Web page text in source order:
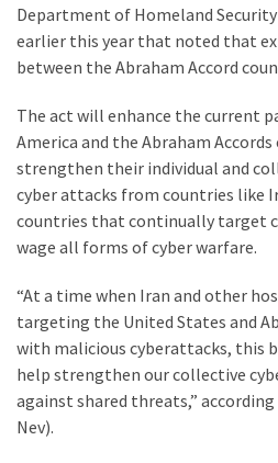
USA
News
(1,304)
Politics
(1,231)
Culture
(351)
News
(233)
Economy
(203)
Department of Homeland
earlier this year that noted that
between the Abraham Accord
The act will enhance the current
America and the Abraham
strengthen their individual and
cyber attacks from countries like
countries that continually target
wage all forms of cyber warfare.
“At a time when Iran and other
targeting the United States and
with malicious cyberattacks, this
help strengthen our collective
against shared threats,” according
Nev).